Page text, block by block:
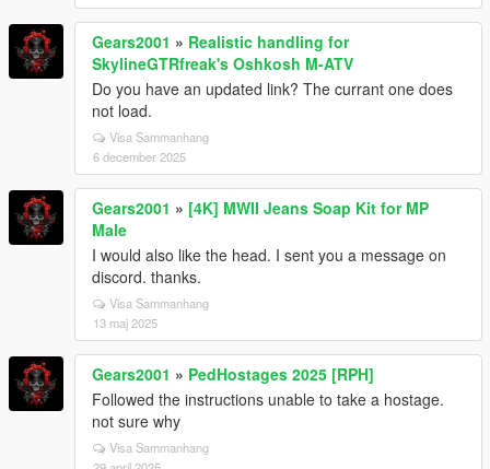
Gears2001 » Realistic handling for
SkylineGTRfreak's Oshkosh M-ATV
Do you have an updated link? The currant one does
not load.
Visa Sammanhang
6 december 2025
Gears2001 » [4K] MWII Jeans Soap Kit for MP
Male
I would also like the head. I sent you a message on
discord. thanks.
Visa Sammanhang
13 maj 2025
Gears2001 » PedHostages 2025 [RPH]
Followed the instructions unable to take a hostage.
not sure why
Visa Sammanhang